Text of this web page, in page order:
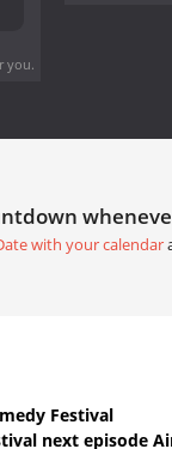
you.
with your calendar
Festival
next episode